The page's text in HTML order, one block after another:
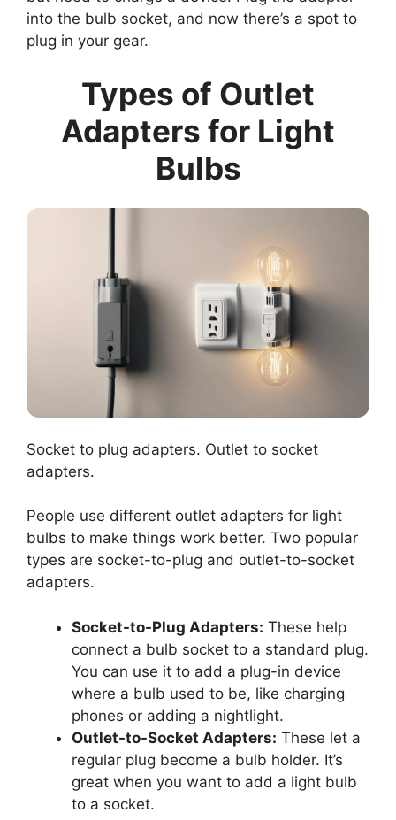
into the bulb socket, and now there’s a spot to
plug in your gear.
Types of Outlet
Adapters for Light
Bulbs
Socket to plug adapters. Outlet to socket
adapters.
People use different outlet adapters for light
bulbs to make things work better. Two popular
types are socket-to-plug and outlet-to-socket
adapters.
Socket-to-Plug Adapters: These help
connect a bulb socket to a standard plug.
You can use it to add a plug-in device
where a bulb used to be, like charging
phones or adding a nightlight.
Outlet-to-Socket Adapters: These let a
regular plug become a bulb holder. It’s
great when you want to add a light bulb
to a socket.